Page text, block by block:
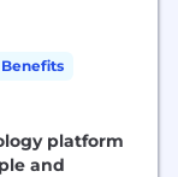
Benefits
platform
and